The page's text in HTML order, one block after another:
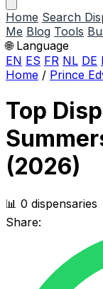
Home Search
Me Blog Tools
🌐 Language
EN ES FR NL DE
Home / Prince
Top
(2026)
📊 0 dispensaries
Share: